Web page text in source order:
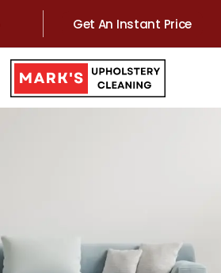
Get An Instant Price